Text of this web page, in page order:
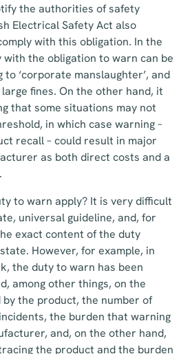
the authorities of safety
Electrical Safety Act also
with this obligation. In the
with the obligation to warn can be
‘corporate manslaughter’, and
fines. On the other hand, it
that some situations may not
in which case warning –
recall – could result in major
as both direct costs and a
to warn apply? It is very difficult
universal guideline, and, for
exact content of the duty
However, for example, in
the duty to warn has been
among other things, on the
the product, the number of
the burden that warning
and, on the other hand,
the product and the burden